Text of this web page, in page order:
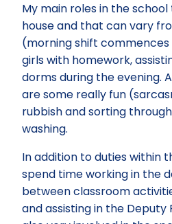
My main roles in the
house and that can vary
(morning shift
girls with homework,
dorms during the evening.
are some really fun
rubbish and sorting
washing.
In addition to duties within
spend time working in the
between classroom
and assisting in the Deputy